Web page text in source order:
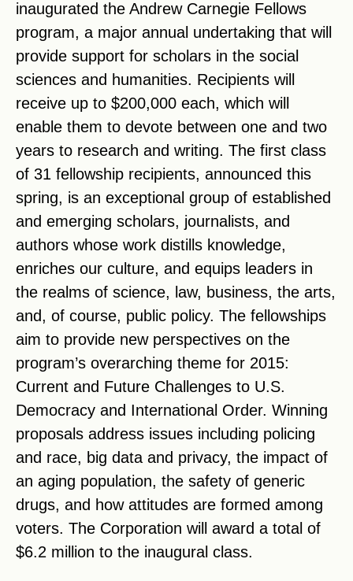
inaugurated the Andrew Carnegie Fellows
program, a major annual undertaking that will
provide support for scholars in the social
sciences and humanities. Recipients will
receive up to $200,000 each, which will
enable them to devote between one and two
years to research and writing. The first class
of 31 fellowship recipients, announced this
spring, is an exceptional group of established
and emerging scholars, journalists, and
authors whose work distills knowledge,
enriches our culture, and equips leaders in
the realms of science, law, business, the arts,
and, of course, public policy. The fellowships
aim to provide new perspectives on the
program’s overarching theme for 2015:
Current and Future Challenges to U.S.
Democracy and International Order. Winning
proposals address issues including policing
and race, big data and privacy, the impact of
an aging population, the safety of generic
drugs, and how attitudes are formed among
voters. The Corporation will award a total of
$6.2 million to the inaugural class.